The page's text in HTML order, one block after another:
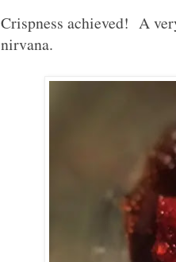
Crispness achieved! A
nirvana.